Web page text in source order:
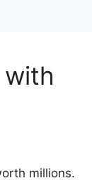
with
millions.